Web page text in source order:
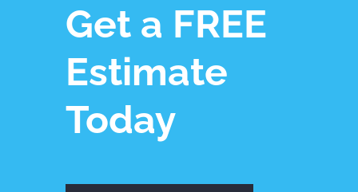
Get a FREE
Estimate
Today